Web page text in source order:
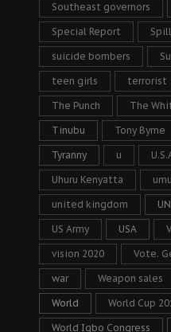
Southeast governors
Special Report
suicide bombers
teen girls terrorist
The Punch The
Tinubu Tony Byrne
Tyranny u
Uhuru Kenyatta
united kingdom
US Army USA
vision 2020 Vote.
war Weapon sales
World World Cup
World Igbo Congress